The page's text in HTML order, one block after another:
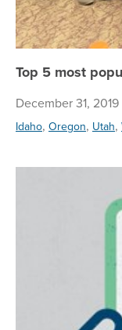
Top 5 most
December 31, 2019
Idaho, Oregon, Utah,